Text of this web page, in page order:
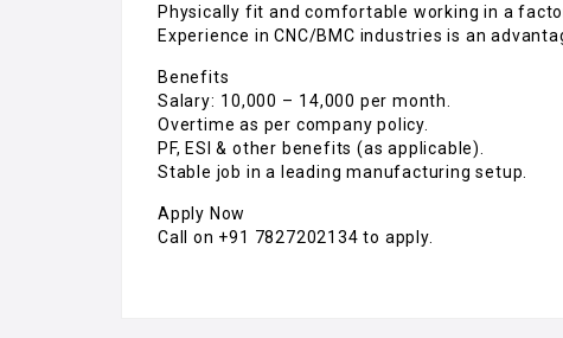
Physically fit and comfortable working in a
Experience in CNC/BMC industries is an
Benefits
Salary: ₹10,000 – ₹14,000 per month.
Overtime as per company policy.
PF, ESI & other benefits (as applicable).
Stable job in a leading manufacturing setup.
Apply Now
Call on +91 7827202134 to apply.